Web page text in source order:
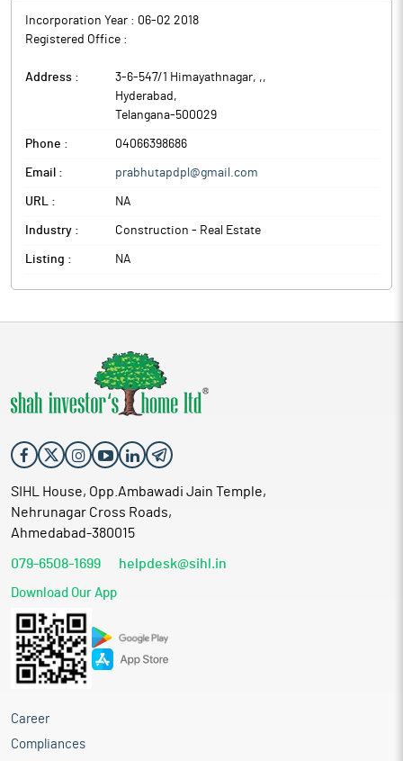
Incorporation Year : 06-02 2018
Registered Office :
Address : 3-6-547/1 Himayathnagar, ,,
Hyderabad ,
Telangana-500029
Phone : 04066398686
Email : prabhutapdpl@gmail.com
URL : NA
Industry : Construction - Real Estate
Listing : NA
SIHL House, Opp.Ambawadi Jain Temple,
Nehrunagar Cross Roads,
Ahmedabad-380015
079-6508-1699 helpdesk@sihl.in
Download Our App
Career
Compliances